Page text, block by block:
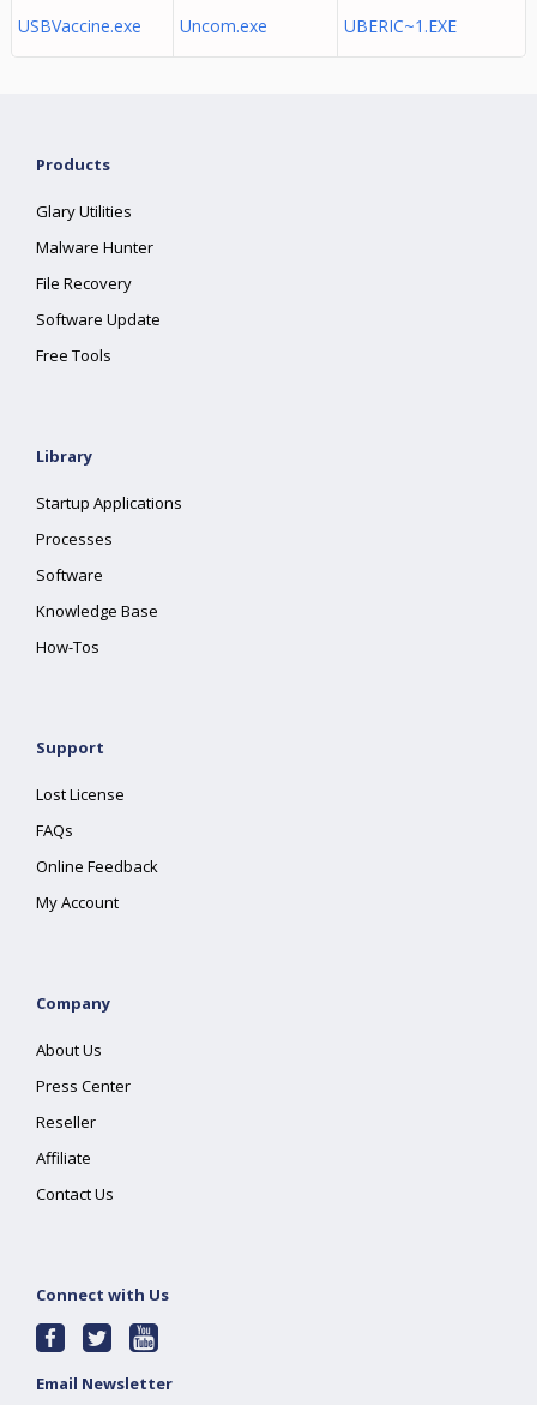
USBVaccine.exe Uncom.exe UBERIC~1.EXE
Products
Glary Utilities
Malware Hunter
File Recovery
Software Update
Free Tools
Library
Startup Applications
Processes
Software
Knowledge Base
How-Tos
Support
Lost License
FAQs
Online Feedback
My Account
Company
About Us
Press Center
Reseller
Affiliate
Contact Us
Connect with Us
Email Newsletter